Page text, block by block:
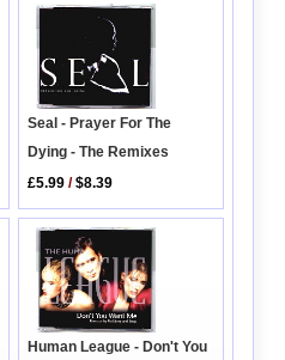
Seal - Prayer For The
Dying - The Remixes
£5.99 /$8.39
Human League - Don't You